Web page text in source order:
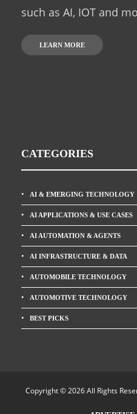
such as AI, IOT and
LEARN MORE
CATEGORIES
AI & EMERGING TECHNOLOGY
AI APPLICATIONS & USE CASES
AI AUTOMATION & AGENTS
AI INFRASTRUCTURE & DATA
AUTOMOBILE TECHNOLOGY
AUTOMOTIVE TECHNOLOGY
BEST PICKS
Copyright © 2026 All Rights